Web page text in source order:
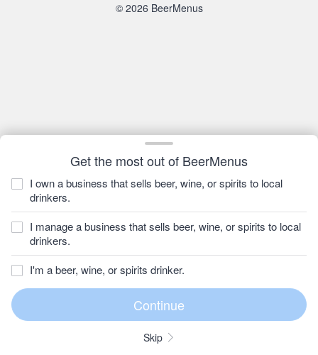
Get the most out of BeerMenus
I own a business that sells beer, wine, or spirits to local
drinkers.
I manage a business that sells beer, wine, or spirits to local
drinkers.
I'm a beer, wine, or spirits drinker.
Skip
© 2026 BeerMenus